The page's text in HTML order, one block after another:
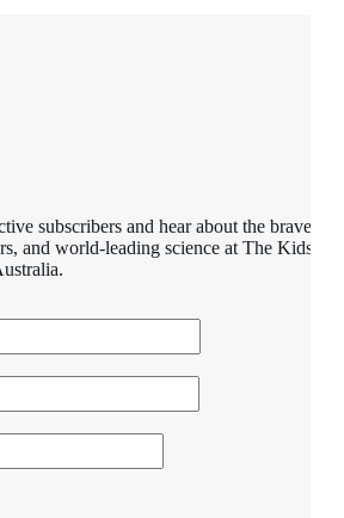
subscribers and hear about the brave kids,
and world-leading science at The Kids